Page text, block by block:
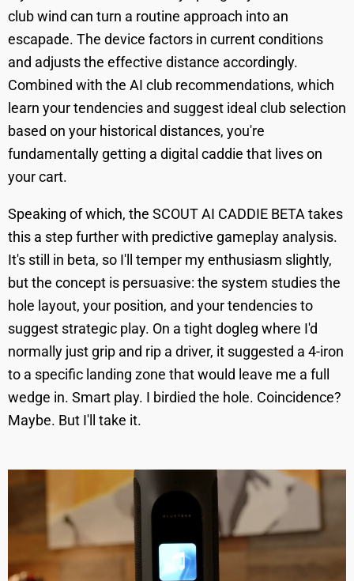
club wind can turn a routine approach into an
escapade. The device factors in current conditions
and adjusts the effective distance accordingly.
Combined with the AI club recommendations, which
learn your tendencies and suggest ideal club selection
based on your historical distances, you're
fundamentally getting a digital caddie that lives on
your cart.
Speaking of which, the SCOUT AI CADDIE BETA takes
this a step further with predictive gameplay analysis.
It's still in beta, so I'll temper my enthusiasm slightly,
but the concept is persuasive: the system studies the
hole layout, your position, and your tendencies to
suggest strategic play. On a tight dogleg where I'd
normally just grip and rip a driver, it suggested a 4-iron
to a specific landing zone that would leave me a full
wedge in. Smart play. I birdied the hole. Coincidence?
Maybe. But I'll take it.